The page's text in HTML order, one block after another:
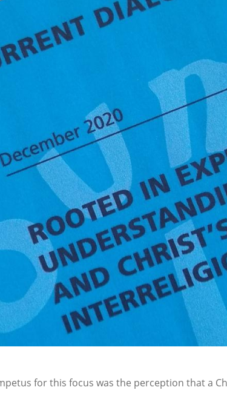
for this focus was the perception that a